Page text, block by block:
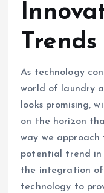
Trends
As technology
world of laundry
looks promising,
on the horizon
way we approach
potential trend in
the integration
technology to